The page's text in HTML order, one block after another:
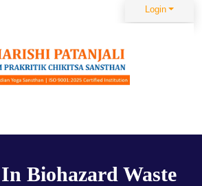
Login
Biohazard Waste